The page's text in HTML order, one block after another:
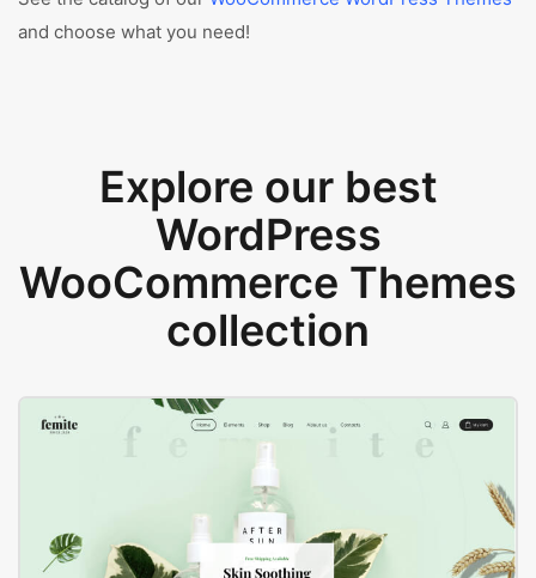
and choose what you need!
Explore our best
WordPress
WooCommerce Themes
collection